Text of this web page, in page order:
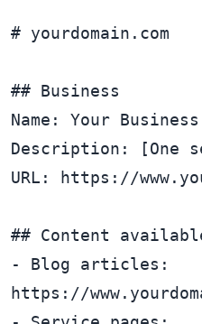
# yourdomain.com
## Business
Name: Your Business
Description: [One
URL: https://
## Content
- Blog articles:
https://